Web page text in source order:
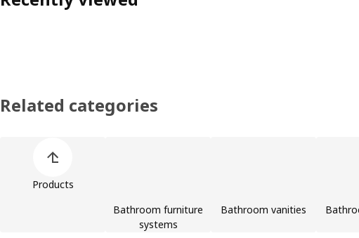
Related categories
Products
Bathroom furniture
systems
Bathroom vanities